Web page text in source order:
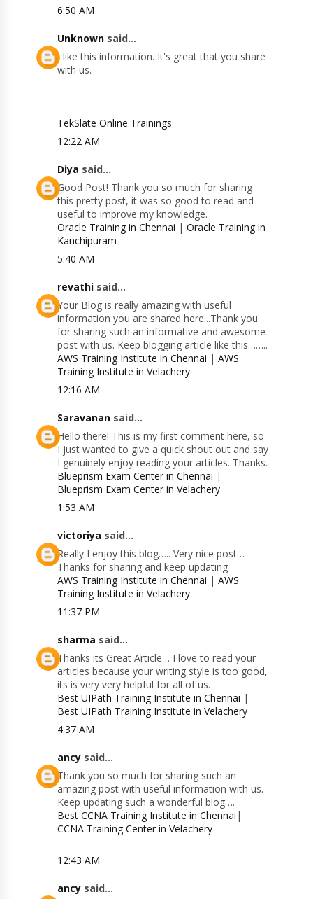
6:50 AM
Unknown said...
I like this information. It's great that you share
with us.
TekSlate Online Trainings
12:22 AM
Diya said...
Good Post! Thank you so much for sharing
this pretty post, it was so good to read and
useful to improve my knowledge.
Oracle Training in Chennai |Oracle Training in
Kanchipuram
5:40 AM
revathi said...
Your Blog is really amazing with useful
information you are shared here...Thank you
for sharing such an informative and awesome
post with us. Keep blogging article like this……..
AWS Training Institute in Chennai |AWS
Training Institute in Velachery
12:16 AM
Saravanan said...
Hello there! This is my first comment here, so
I just wanted to give a quick shout out and say
I genuinely enjoy reading your articles. Thanks.
Blueprism Exam Center in Chennai |
Blueprism Exam Center in Velachery
1:53 AM
victoriya said...
Really I enjoy this blog….. Very nice post…
Thanks for sharing and keep updating
AWS Training Institute in Chennai |AWS
Training Institute in Velachery
11:37 PM
sharma said...
Thanks its Great Article… I love to read your
articles because your writing style is too good,
its is very very helpful for all of us.
Best UIPath Training Institute in Chennai |
Best UIPath Training Institute in Velachery
4:37 AM
ancy said...
Thank you so much for sharing such an
amazing post with useful information with us.
Keep updating such a wonderful blog….
Best CCNA Training Institute in Chennai |
CCNA Training Center in Velachery
12:43 AM
ancy said...